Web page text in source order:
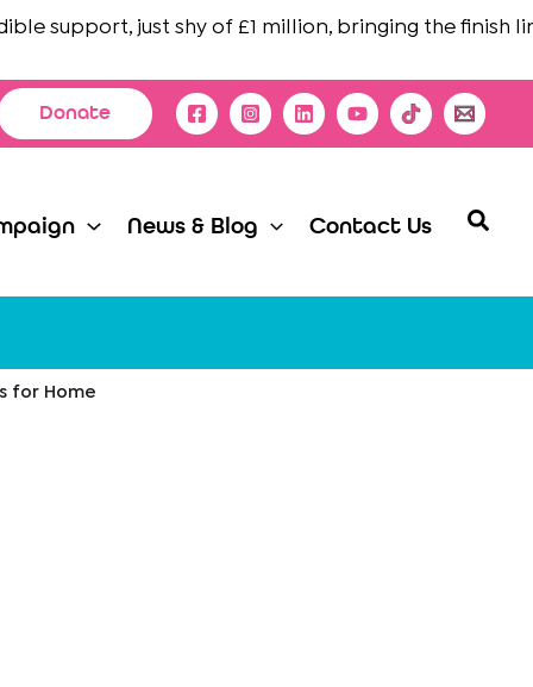
support, just shy of £1 million, bringing the finish line
Donate
News & Blog Contact Us
for Home